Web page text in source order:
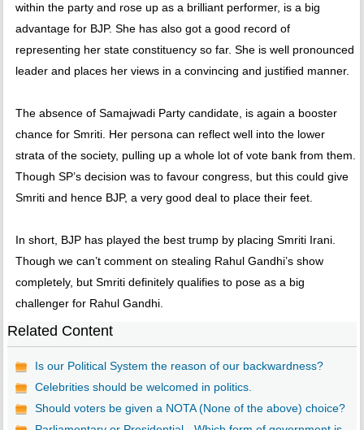
within the party and rose up as a brilliant performer, is a big
advantage for BJP. She has also got a good record of
representing her state constituency so far. She is well pronounced
leader and places her views in a convincing and justified manner.
The absence of Samajwadi Party candidate, is again a booster
chance for Smriti. Her persona can reflect well into the lower
strata of the society, pulling up a whole lot of vote bank from them.
Though SP’s decision was to favour congress, but this could give
Smriti and hence BJP, a very good deal to place their feet.
In short, BJP has played the best trump by placing Smriti Irani.
Though we can’t comment on stealing Rahul Gandhi’s show
completely, but Smriti definitely qualifies to pose as a big
challenger for Rahul Gandhi.
Related Content
Is our Political System the reason of our backwardness?
Celebrities should be welcomed in politics.
Should voters be given a NOTA (None of the above) choice?